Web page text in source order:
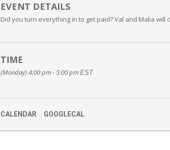
EVENT DETAILS
Did you turn everything in to get paid? Val and Malia will
TIME
(Monday) 4:00 pm - 5:00 pm EST
CALENDAR GOOGLECAL